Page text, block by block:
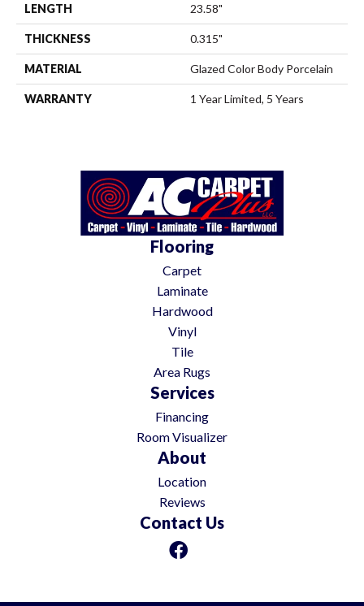
LENGTH 23.58"
THICKNESS 0.315"
MATERIAL Glazed Color Body Porcelain
WARRANTY 1 Year Limited, 5 Years
Flooring
Carpet
Laminate
Hardwood
Vinyl
Tile
Area Rugs
Services
Financing
Room Visualizer
About
Location
Reviews
Contact Us